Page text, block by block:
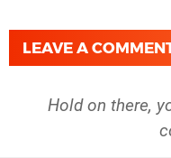
LEAVE A
Hold on there,